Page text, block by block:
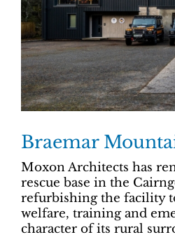
Braemar
Moxon Architects has
rescue base in the
refurbishing the facility
welfare, training and
character of its rural